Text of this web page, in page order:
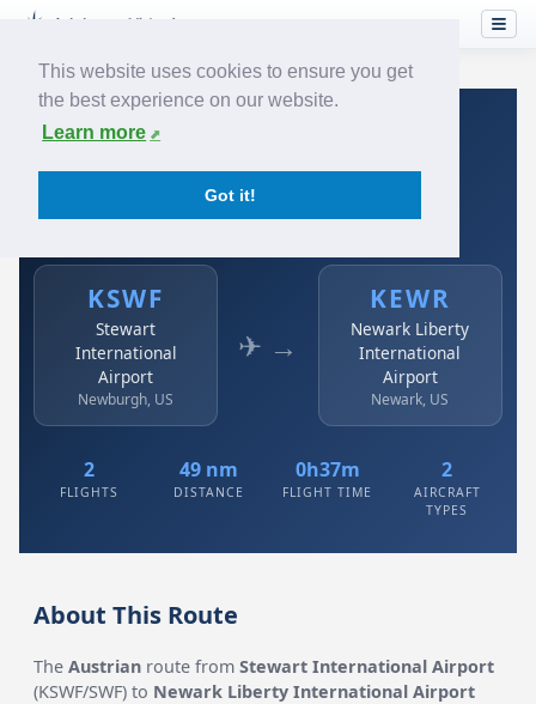
This website uses cookies to ensure you get
the best experience on our website.
Learn more
Got it!
Home›Airlines› Austrian
Austrian: KSWF → KEWR
Stewart International Airport to Newark Liberty
KSWF
Stewart
International
Airport
Newburgh, US
✈ →
KEWR
Newark Liberty
International
Airport
Newark, US
2
FLIGHTS
49 nm
DISTANCE
0h37m
FLIGHT TIME
2
AIRCRAFT
TYPES
About This Route
TheAustrian route fromStewart International Airport
(KSWF/SWF) to Newark Liberty International Airport